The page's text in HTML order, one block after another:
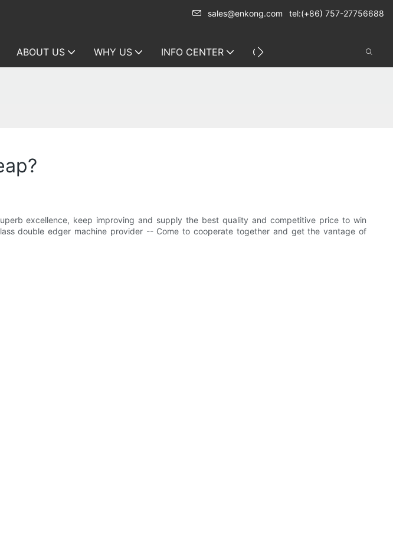
sales@enkong.com tel:(+86) 757-27756688
ABOUT US WHY US INFO CENTER CONTACT US
excellence, keep improving and supply the best quality and competitive price to win
double edger machine provider -- Come to cooperate together and get the vantage of